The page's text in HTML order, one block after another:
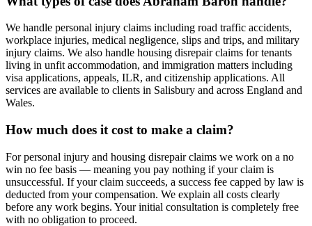
We handle personal injury claims including road traffic accidents,
workplace injuries, medical negligence, slips and trips, and military
injury claims. We also handle housing disrepair claims for tenants
living in unfit accommodation, and immigration matters including
visa applications, appeals, ILR, and citizenship applications. All
services are available to clients in Salisbury and across England and
Wales.
How much does it cost to make a claim?
For personal injury and housing disrepair claims we work on a no
win no fee basis — meaning you pay nothing if your claim is
unsuccessful. If your claim succeeds, a success fee capped by law is
deducted from your compensation. We explain all costs clearly
before any work begins. Your initial consultation is completely free
with no obligation to proceed.